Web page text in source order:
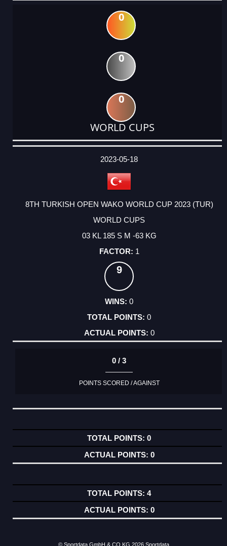
0
0
0
WORLD CUPS
DATE
EVENT
TYPE
CATEGORY
EVENT
RANK
WINS
POINTS
ACTUAL
2023-05-18
8TH TURKISH OPEN WAKO WORLD CUP 2023 (TUR)
WORLD CUPS
03 KL 185 S M -63 KG
1
9
0
0
0
0 / 3
POINTS SCORED / AGAINST
0
0
4
0
© Sportdata GmbH & CO KG 2026 Sportdata